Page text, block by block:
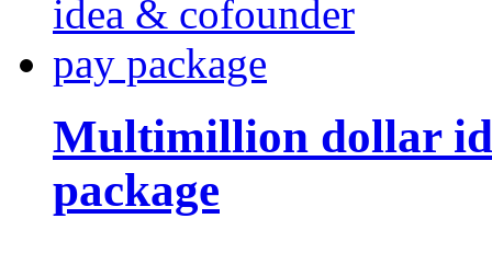
Multimillion dollar
package